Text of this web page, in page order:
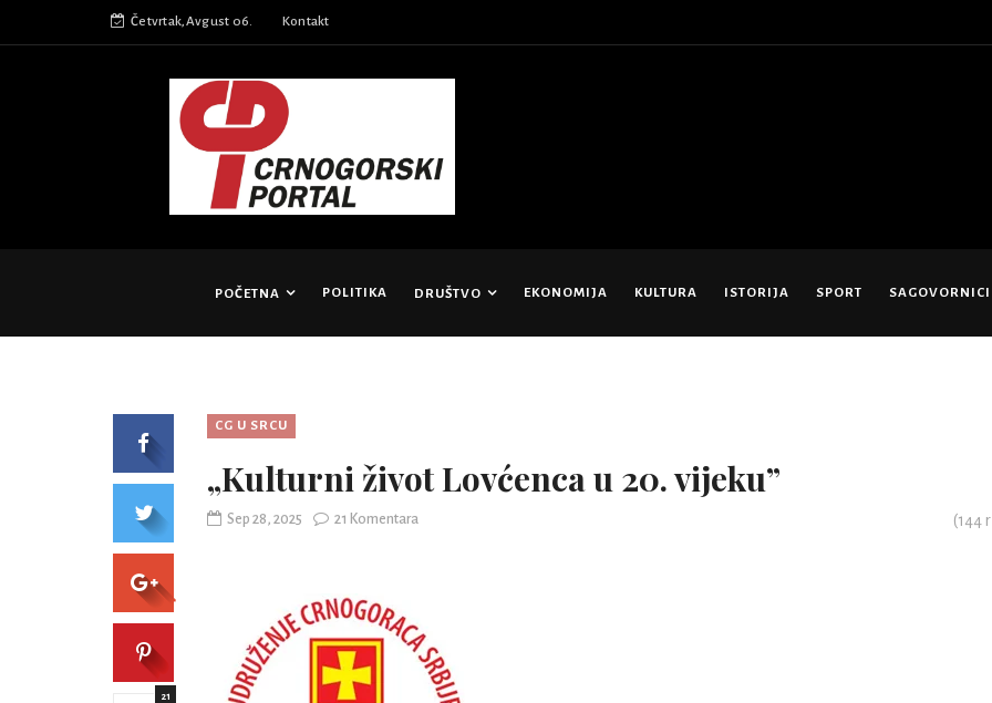
Četvrtak,Avgust 06. Kontakt
POČETNA POLITIKA DRUŠTVO EKONOMIJA KULTURA ISTORIJA SPORT SAGOVORNICI
CG U SRCU
„Kulturni život Lovćenca u 20. vijeku”
Sep 28, 2025 21 Komentara (144
21